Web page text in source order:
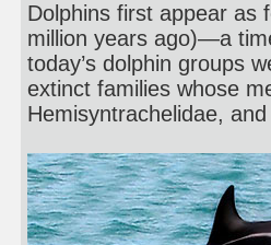
Dolphins first appear as
million years ago)—a
today’s dolphin groups
extinct families whose
Hemisyntrachelidae,